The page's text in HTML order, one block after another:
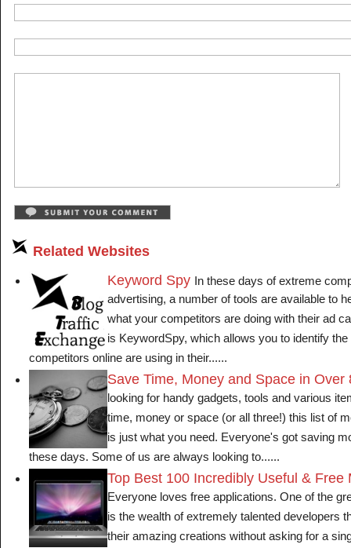
Related Websites
Keyword Spy
In these days of extreme
advertising, a number of tools are available to
what your competitors are doing with their ad
is KeywordSpy, which allows you to identify
competitors online are using in their......
Save Time, Money and Space in Over
looking for handy gadgets, tools and various
time, money or space (or all three!) this list of
is just what you need. Everyone's got saving
these days. Some of us are always looking to......
Top Best 100 Incredibly Useful & Free
Everyone loves free applications. One of the
is the wealth of extremely talented developers
their amazing creations without asking for a